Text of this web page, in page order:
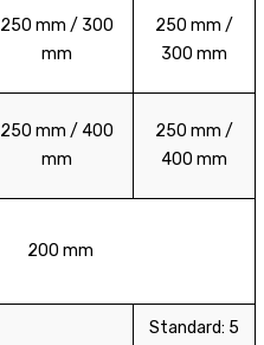
250 mm / 300
mm
250 mm /
300 mm
250 mm / 400
mm
250 mm /
400 mm
200 mm
Standard: 5